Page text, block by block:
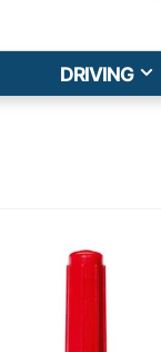
DRIVING